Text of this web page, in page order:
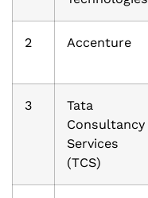
2 Accenture
3
Tata
Consultancy
Services
(TCS)